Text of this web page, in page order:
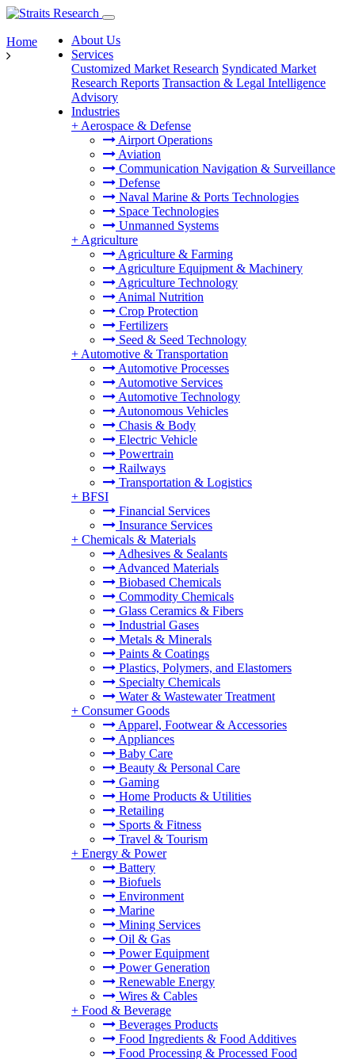
About Us
Services
Customized Market Research Syndicated Market
Research Reports Transaction & Legal Intelligence
Advisory
Industries
+ Aerospace & Defense
Airport Operations
Aviation
Communication Navigation & Surveillance
Defense
Naval Marine & Ports Technologies
Space Technologies
Unmanned Systems
+ Agriculture
Agriculture & Farming
Agriculture Equipment & Machinery
Agriculture Technology
Animal Nutrition
Crop Protection
Fertilizers
Seed & Seed Technology
+ Automotive & Transportation
Automotive Processes
Automotive Services
Automotive Technology
Autonomous Vehicles
Chasis & Body
Electric Vehicle
Powertrain
Railways
Transportation & Logistics
+ BFSI
Financial Services
Insurance Services
+ Chemicals & Materials
Adhesives & Sealants
Advanced Materials
Biobased Chemicals
Commodity Chemicals
Glass Ceramics & Fibers
Industrial Gases
Metals & Minerals
Paints & Coatings
Plastics, Polymers, and Elastomers
Specialty Chemicals
Water & Wastewater Treatment
+ Consumer Goods
Apparel, Footwear & Accessories
Appliances
Baby Care
Beauty & Personal Care
Gaming
Home Products & Utilities
Retailing
Sports & Fitness
Travel & Tourism
+ Energy & Power
Battery
Biofuels
Environment
Marine
Mining Services
Oil & Gas
Power Equipment
Power Generation
Renewable Energy
Wires & Cables
+ Food & Beverage
Beverages Products
Food Ingredients & Food Additives
Food Processing & Processed Food
Home